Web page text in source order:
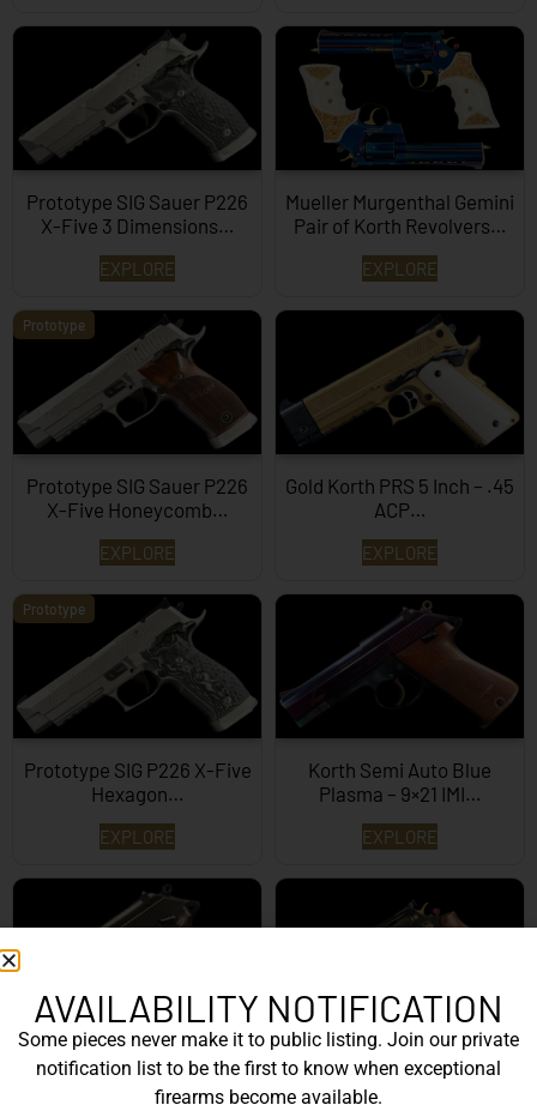
Prototype SIG Sauer P226
X-Five 3 Dimensions…
EXPLORE
Mueller Murgenthal Gemini
Pair of Korth Revolvers…
EXPLORE
Prototype
Prototype SIG Sauer P226
X-Five Honeycomb…
EXPLORE
Gold Korth PRS 5 Inch – .45
ACP…
EXPLORE
Prototype
Prototype SIG P226 X-Five
Hexagon…
EXPLORE
Korth Semi Auto Blue
Plasma – 9×21 IMI…
EXPLORE
Korth Semi-Auto – 9mm
EXPLORE
Korth Classic 6 Inch Black
EXPLORE
AVAILABILITY NOTIFICATION
Some pieces never make it to public listing. Join our private
notification list to be the first to know when exceptional
firearms become available.